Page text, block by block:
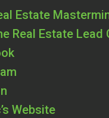
Estate
Real Estate Lead
Website